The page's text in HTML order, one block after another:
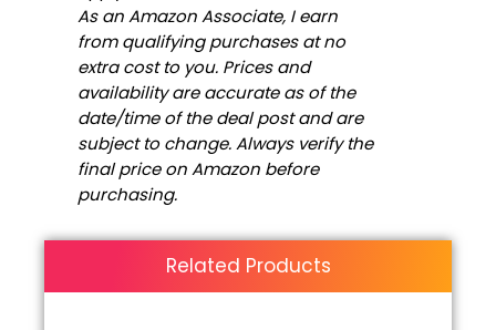
As an Amazon Associate, I earn
from qualifying purchases at no
extra cost to you. Prices and
availability are accurate as of the
date/time of the deal post and are
subject to change. Always verify the
final price on Amazon before
purchasing.
Related Products